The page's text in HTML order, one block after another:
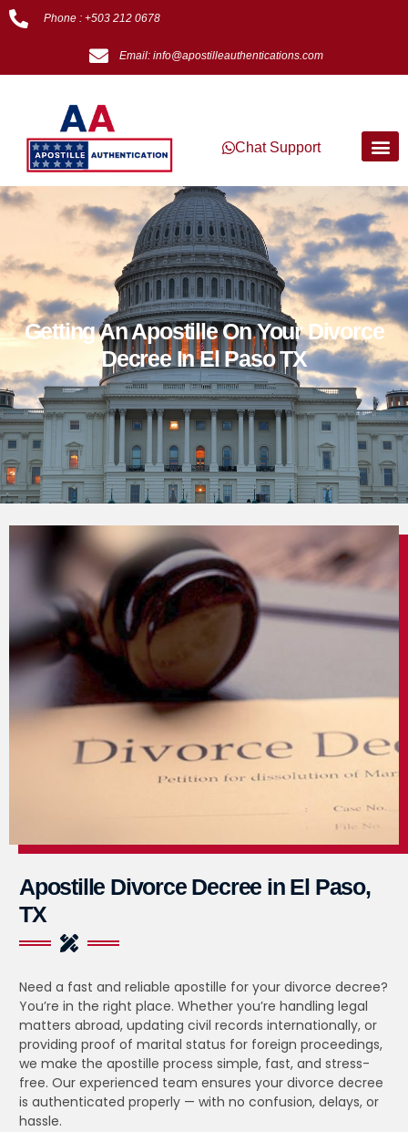
Phone : +503 212 0678
Email: info@apostilleauthentications.com
Chat Support
Getting An Apostille On Your Divorce
Decree In El Paso TX
Apostille Divorce Decree in El Paso,
TX
Need a fast and reliable apostille for your divorce decree?
You’re in the right place. Whether you’re handling legal
matters abroad, updating civil records internationally, or
providing proof of marital status for foreign proceedings,
we make the apostille process simple, fast, and stress-
free. Our experienced team ensures your divorce decree
is authenticated properly — with no confusion, delays, or
hassle.